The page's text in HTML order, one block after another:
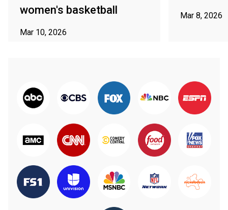
women's basketball
Mar 10, 2026
Mar 8, 2026